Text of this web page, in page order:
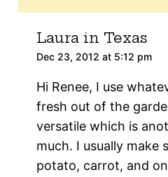
Laura in Texas
Dec 23, 2012 at 5:12 pm
Hi Renee, I use
fresh out of the
versatile which is
much. I usually make
potato, carrot, and